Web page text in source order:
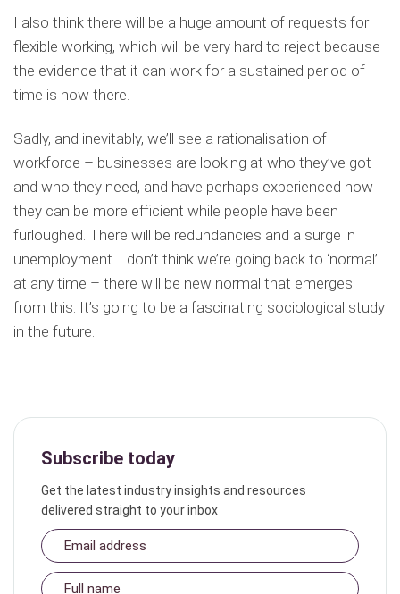
I also think there will be a huge amount of requests for
flexible working, which will be very hard to reject because
the evidence that it can work for a sustained period of
time is now there.
Sadly, and inevitably, we’ll see a rationalisation of
workforce – businesses are looking at who they’ve got
and who they need, and have perhaps experienced how
they can be more efficient while people have been
furloughed. There will be redundancies and a surge in
unemployment. I don’t think we’re going back to ‘normal’
at any time – there will be new normal that emerges
from this. It’s going to be a fascinating sociological study
in the future.
Subscribe today
Get the latest industry insights and resources
delivered straight to your inbox